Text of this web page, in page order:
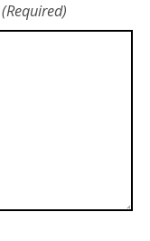
(Required)